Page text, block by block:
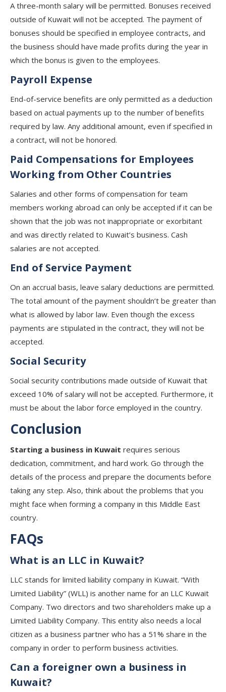
A three-month salary will be permitted. Bonuses received
outside of Kuwait will not be accepted. The payment of
bonuses should be specified in employee contracts, and
the business should have made profits during the year in
which the bonus is given to the employees.
Payroll Expense
End-of-service benefits are only permitted as a deduction
based on actual payments up to the number of benefits
required by law. Any additional amount, even if specified in
a contract, will not be honored.
Paid Compensations for Employees
Working from Other Countries
Salaries and other forms of compensation for team
members working abroad can only be accepted if it can be
shown that the job was not inappropriate or exorbitant
and was directly related to Kuwait’s business. Cash
salaries are not accepted.
End of Service Payment
On an accrual basis, leave salary deductions are permitted.
The total amount of the payment shouldn’t be greater than
what is allowed by labor law. Even though the excess
payments are stipulated in the contract, they will not be
accepted.
Social Security
Social security contributions made outside of Kuwait that
exceed 10% of salary will not be accepted. Furthermore, it
must be about the labor force employed in the country.
Conclusion
Starting a business in Kuwait requires serious
dedication, commitment, and hard work. Go through the
details of the process and prepare the documents before
taking any step. Also, think about the problems that you
might face when forming a company in this Middle East
country.
FAQs
What is an LLC in Kuwait?
LLC stands for limited liability company in Kuwait. “With
Limited Liability” (WLL) is another name for an LLC Kuwait
Company. Two directors and two shareholders make up a
Limited Liability Company. This entity also needs a local
citizen as a business partner who has a 51% share in the
company in order to perform business activities.
Can a foreigner own a business in
Kuwait?